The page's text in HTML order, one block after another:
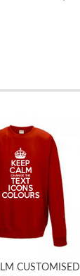
CUSTOMISED